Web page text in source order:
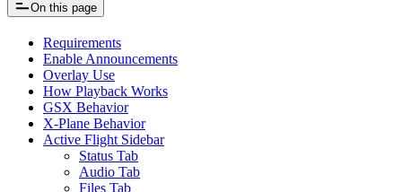
On this page
Requirements
Enable Announcements
Overlay Use
How Playback Works
GSX Behavior
X-Plane Behavior
Active Flight Sidebar
Status Tab
Audio Tab
Files Tab